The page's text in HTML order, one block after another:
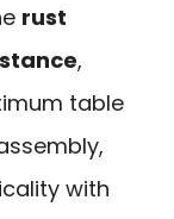
rust
,
table
with